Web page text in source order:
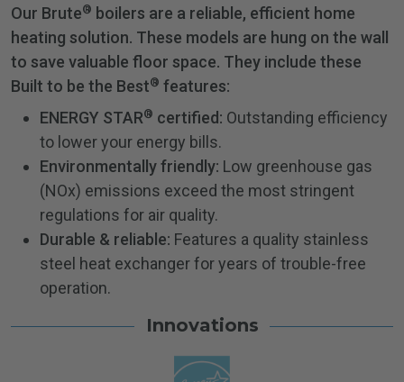
Our Brute® boilers are a reliable, efficient home
heating solution. These models are hung on the wall
to save valuable floor space. They include these
Built to be the Best® features:
ENERGY STAR® certified: Outstanding efficiency
to lower your energy bills.
Environmentally friendly: Low greenhouse gas
(NOx) emissions exceed the most stringent
regulations for air quality.
Durable & reliable: Features a quality stainless
steel heat exchanger for years of trouble-free
operation.
Innovations